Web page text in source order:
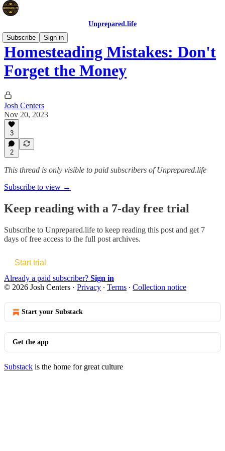
Unprepared.life
Subscribe
Sign in
Homesteading Mistakes: Don't
Forget the Money
Josh Centers
Nov 20, 2023
3
2
This thread is only visible to paid subscribers of Unprepared.life
Subscribe to view →
Keep reading with a 7-day free trial
Subscribe to Unprepared.life to keep reading this post and get 7
days of free access to the full post archives.
Start trial
Already a paid subscriber? Sign in
© 2026 Josh Centers · Privacy ∙ Terms ∙ Collection notice
Start your Substack
Get the app
Substack is the home for great culture